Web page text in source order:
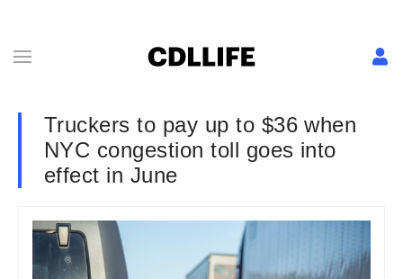
Truckers to pay up to $36 when
NYC congestion toll goes into
effect in June